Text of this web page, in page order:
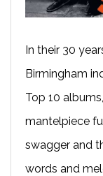
In their 30
Birmingham
Top 10
mantelpiece
swagger and
words and